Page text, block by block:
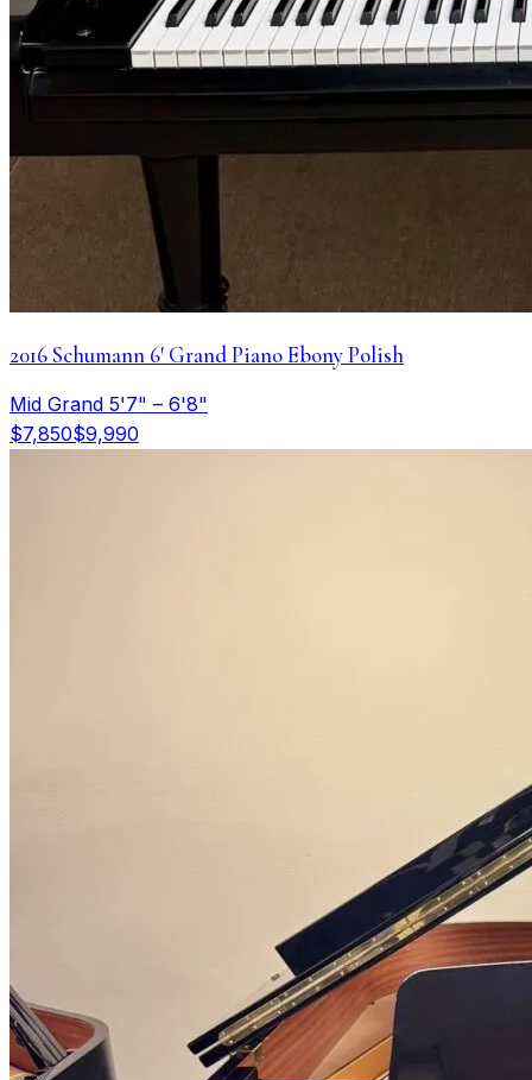
2016 Schumann 6′ Grand Piano Ebony Polish
Mid Grand 5'7" – 6'8"
$7,850$9,990